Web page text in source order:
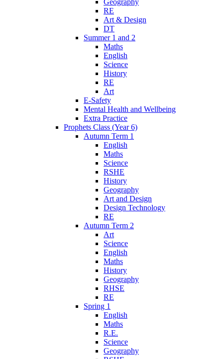
RE
Art & Design
DT
Summer 1 and 2
Maths
English
Science
History
RE
Art
E-Safety
Mental Health and Wellbeing
Extra Practice
Prophets Class (Year 6)
Autumn Term 1
English
Maths
Science
RSHE
History
Geography
Art and Design
Design Technology
RE
Autumn Term 2
Art
Science
English
Maths
History
Geography
RHSE
RE
Spring 1
English
Maths
R.E.
Science
Geography